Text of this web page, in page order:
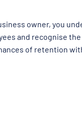
owner, you
and recognise
of retention